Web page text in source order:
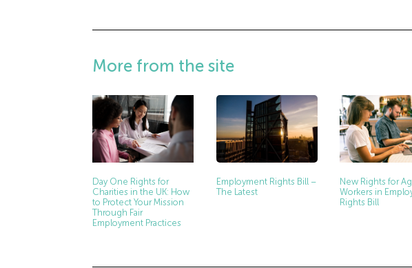
More from the site
Day One Rights for
Charities in the UK: How
to Protect Your Mission
Through Fair
Employment Practices
Employment Rights Bill –
The Latest
New Rights for
Workers in
Rights Bill